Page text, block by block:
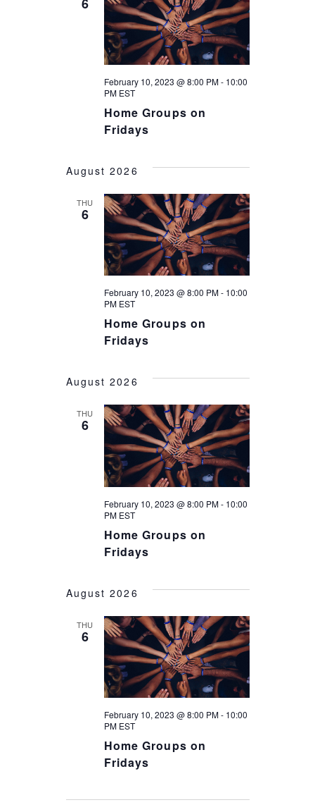
Home Groups on
Fridays
February 10, 2023 @ 8:00 PM- 10:00
PM EST
August 2026
THU
6
Home Groups on
Fridays
February 10, 2023 @ 8:00 PM- 10:00
PM EST
August 2026
THU
6
Home Groups on
Fridays
February 10, 2023 @ 8:00 PM- 10:00
PM EST
August 2026
THU
6
Home Groups on
Fridays
February 10, 2023 @ 8:00 PM- 10:00
PM EST